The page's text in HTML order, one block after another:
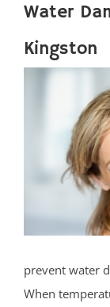
Water
Kingston
prevent water
When